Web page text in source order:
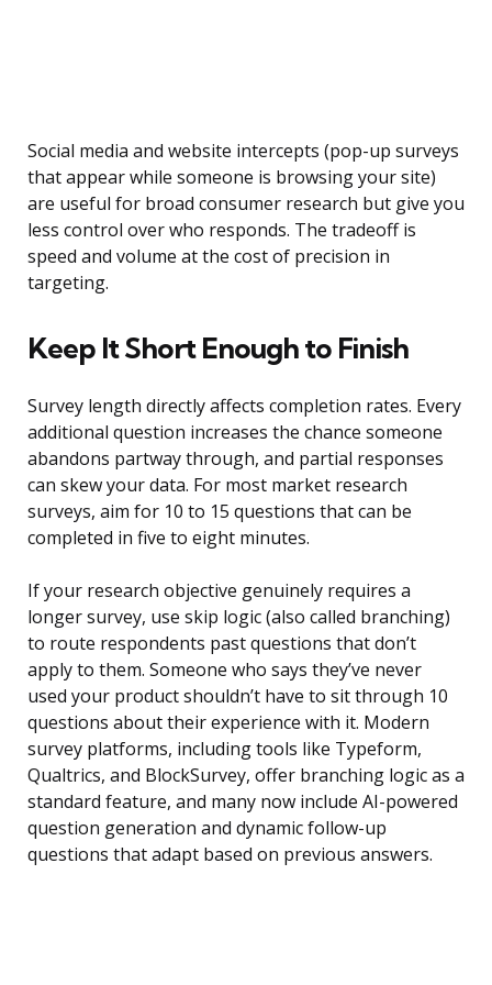
Social media and website intercepts (pop-up surveys
that appear while someone is browsing your site)
are useful for broad consumer research but give you
less control over who responds. The tradeoff is
speed and volume at the cost of precision in
targeting.
Keep It Short Enough to Finish
Survey length directly affects completion rates. Every
additional question increases the chance someone
abandons partway through, and partial responses
can skew your data. For most market research
surveys, aim for 10 to 15 questions that can be
completed in five to eight minutes.
If your research objective genuinely requires a
longer survey, use skip logic (also called branching)
to route respondents past questions that don’t
apply to them. Someone who says they’ve never
used your product shouldn’t have to sit through 10
questions about their experience with it. Modern
survey platforms, including tools like Typeform,
Qualtrics, and BlockSurvey, offer branching logic as a
standard feature, and many now include AI-powered
question generation and dynamic follow-up
questions that adapt based on previous answers.